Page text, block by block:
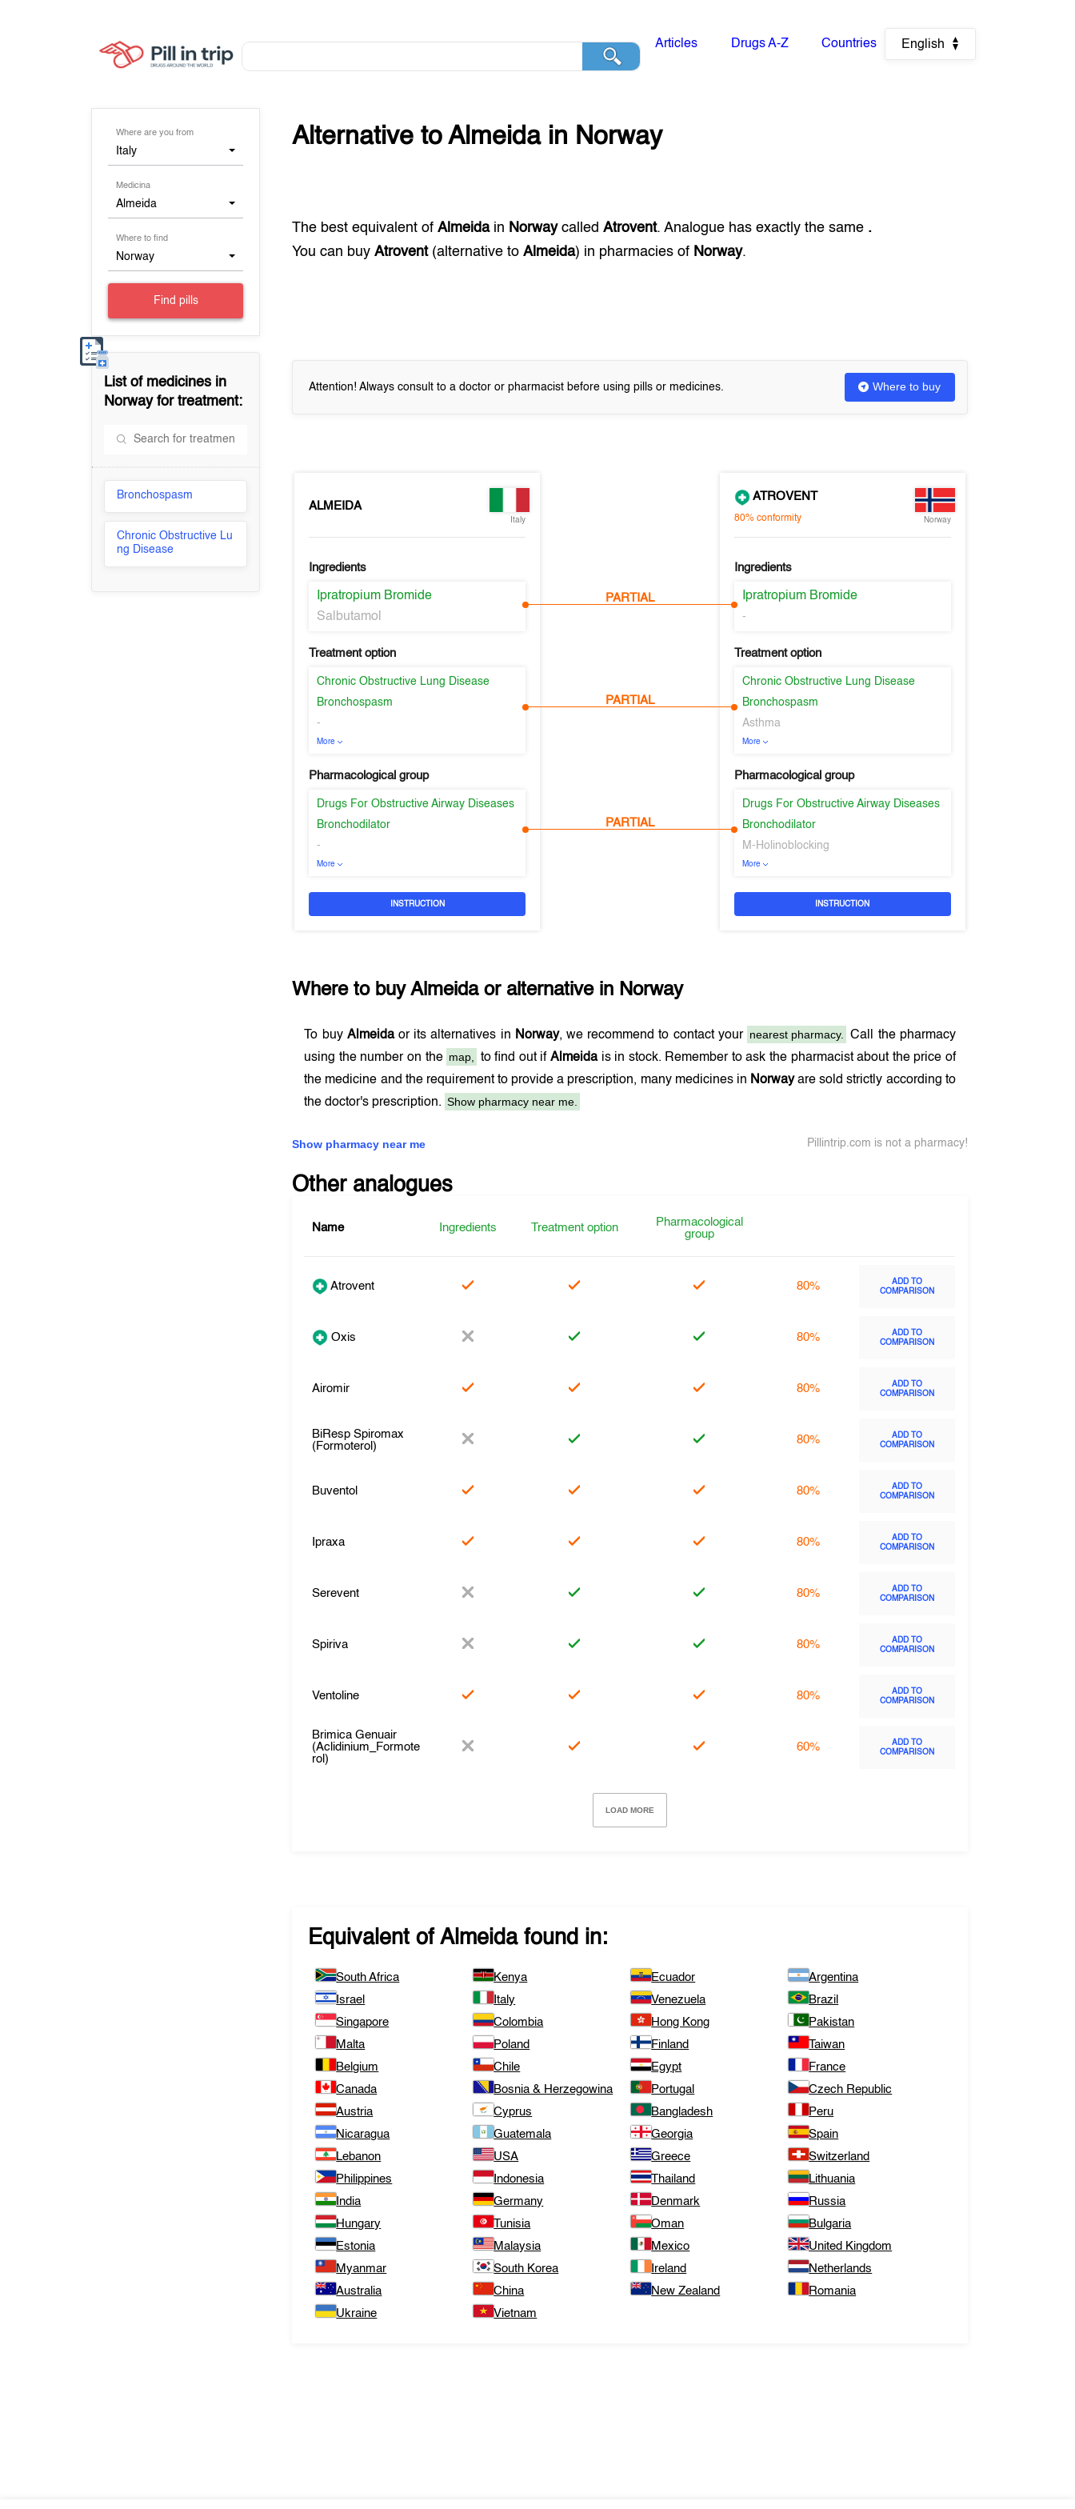
Articles Drugs A-Z Countries English
Where are you from
Italy
Medicina
Almeida
Where to find
Norway
Find pills
List of medicines in
Norwayfor treatment:
Bronchospasm
Chronic Obstructive Lu
ng Disease
Alternative toAlmeidain Norway
The best equivalent ofAlmeidain NorwaycalledAtrovent. Analogue has exactly the same .
You can buyAtrovent(alternative toAlmeida) in pharmacies of Norway.
Attention! Always consult to a doctor or pharmacist before using pills or medicines. Where to buy
ALMEIDA
Italy
Ingredients
Ipratropium Bromide
Salbutamol
Treatment option
Chronic Obstructive Lung Disease
Bronchospasm
-
More
Pharmacological group
Drugs For Obstructive Airway Diseases
Bronchodilator
-
More
INSTRUCTION
PARTIAL
PARTIAL
PARTIAL
ATROVENT
80% conformity Norway
Ingredients
Ipratropium Bromide
-
Treatment option
Chronic Obstructive Lung Disease
Bronchospasm
Asthma
More
Pharmacological group
Drugs For Obstructive Airway Diseases
Bronchodilator
M-Holinoblocking
More
INSTRUCTION
Where to buyAlmeidaor alternative in Norway
To buy Almeidaor its alternatives in Norway, we recommend to contact your nearest pharmacy.
Call the pharmacy
using the number on the map, to find out if Almeidais in stock. Remember to ask the pharmacist about the price of
the medicine and the requirement to provide a prescription, many medicines in Norwayare sold strictly according to
the doctor's prescription. Show pharmacy near me.
Show pharmacy near me Pillintrip.com is not a pharmacy!
Other analogues
Name Ingredients Treatment option
Pharmacological
group
Atrovent 80%
ADD TO
COMPARISON
Oxis 80%
ADD TO
COMPARISON
Airomir 80%
ADD TO
COMPARISON
BiResp Spiromax
(Formoterol)
80%
ADD TO
COMPARISON
Buventol 80%
ADD TO
COMPARISON
Ipraxa 80%
ADD TO
COMPARISON
Serevent 80%
ADD TO
COMPARISON
Spiriva 80%
ADD TO
COMPARISON
Ventoline 80%
ADD TO
COMPARISON
Brimica Genuair
(Aclidinium_Formote
rol)
60%
ADD TO
COMPARISON
LOAD MORE
Equivalent ofAlmeidafound in:
South Africa Kenya Ecuador
Argentina
Israel
Italy Venezuela
Brazil
Singapore
Colombia Hong Kong
Pakistan
Malta
Poland Finland
Taiwan
Belgium
Chile Egypt
France
Canada
Bosnia & Herzegowina Portugal
Czech Republic
Austria
Cyprus Bangladesh
Peru
Nicaragua
Guatemala Georgia
Spain
Lebanon
USA Greece
Switzerland
Philippines
Indonesia Thailand
Lithuania
India
Germany Denmark
Russia
Hungary
Tunisia Oman
Bulgaria
Estonia
Malaysia Mexico
United Kingdom
Myanmar
South Korea Ireland
Netherlands
Australia
China New Zealand
Romania
Ukraine
Vietnam